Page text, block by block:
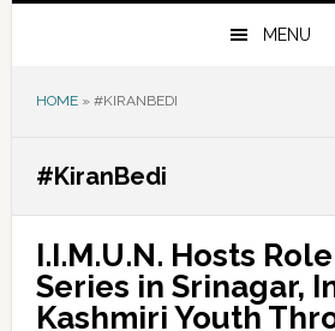
MENU
HOME» #KIRANBEDI
#KiranBedi
I.I.M.U.N. Hosts
Series in Srinagar,
Kashmiri Youth